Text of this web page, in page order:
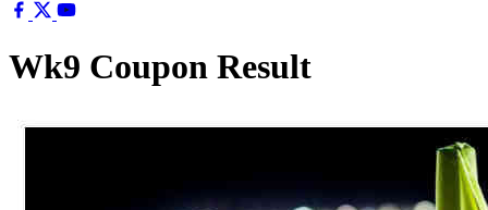
Wk9 Coupon Result